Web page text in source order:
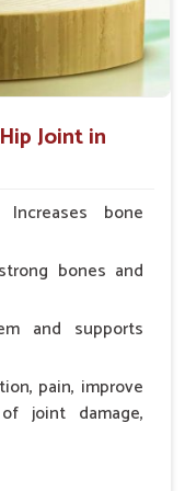
Joint in
bone
bones and
and supports
pain, improve
joint damage,